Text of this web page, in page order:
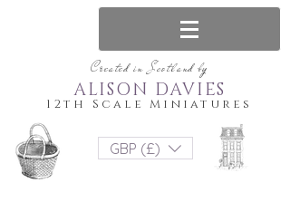
Created in Scotland by
12th Scale Miniatures
ALISON DAVIES
GBP (£)